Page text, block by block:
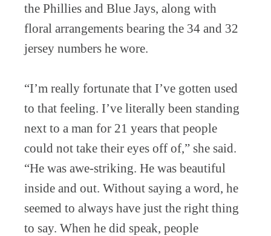
the Phillies and Blue Jays, along with
floral arrangements bearing the 34 and 32
jersey numbers he wore.
“I’m really fortunate that I’ve gotten used
to that feeling. I’ve literally been standing
next to a man for 21 years that people
could not take their eyes off of,” she said.
“He was awe-striking. He was beautiful
inside and out. Without saying a word, he
seemed to always have just the right thing
to say. When he did speak, people